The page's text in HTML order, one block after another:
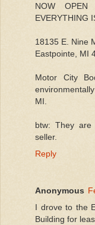
NOW OPEN
EVERYTHING
18135 E. Nine
Eastpointe, MI
Motor City
MI.
btw: They
seller.
Reply
Anonymous
I drove to the
Building for